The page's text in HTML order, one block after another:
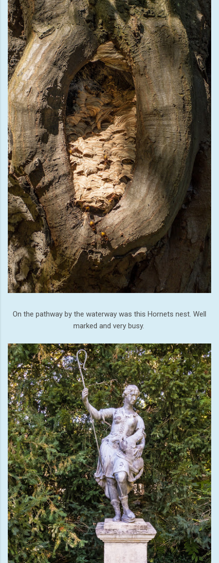
On the pathway by the waterway was this Hornets nest. Well
marked and very busy.